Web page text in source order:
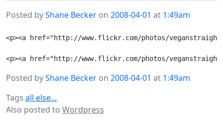
Posted byShane Becker on 2008-04-01 at 1:49am
<p><a href="http://www.flickr.com/photos/
Posted byShane Becker on 2008-04-01 at 1:49am
Tags all else...
Also posted to Wordpress